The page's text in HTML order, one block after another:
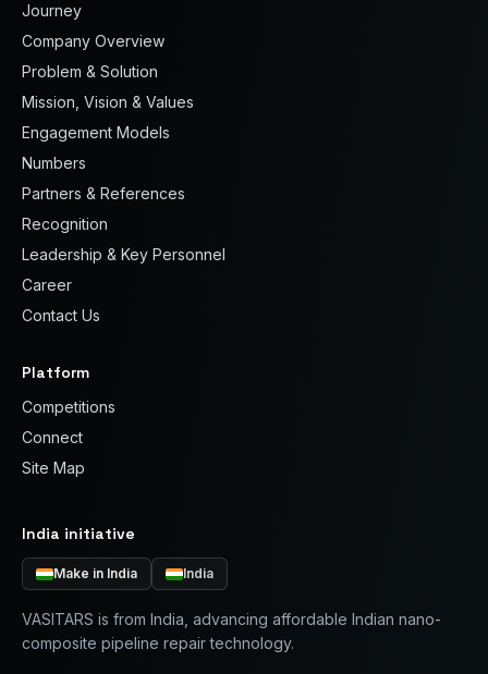
Journey
Company Overview
Problem & Solution
Mission, Vision & Values
Engagement Models
Numbers
Partners & References
Recognition
Leadership & Key Personnel
Career
Contact Us
Platform
Competitions
Connect
Site Map
India initiative
Make in India India
VASITARS is from India, advancing affordable Indian nano-
composite pipeline repair technology.